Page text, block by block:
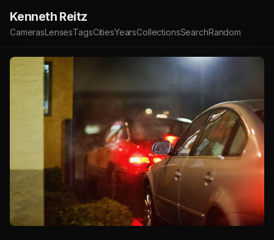
Kenneth Reitz
CamerasLensesTagsCitiesYearsCollectionsSearchRandom